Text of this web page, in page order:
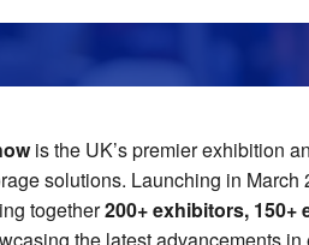
is the UK’s premier exhibition
solutions. Launching in March
together200+ exhibitors, 150+